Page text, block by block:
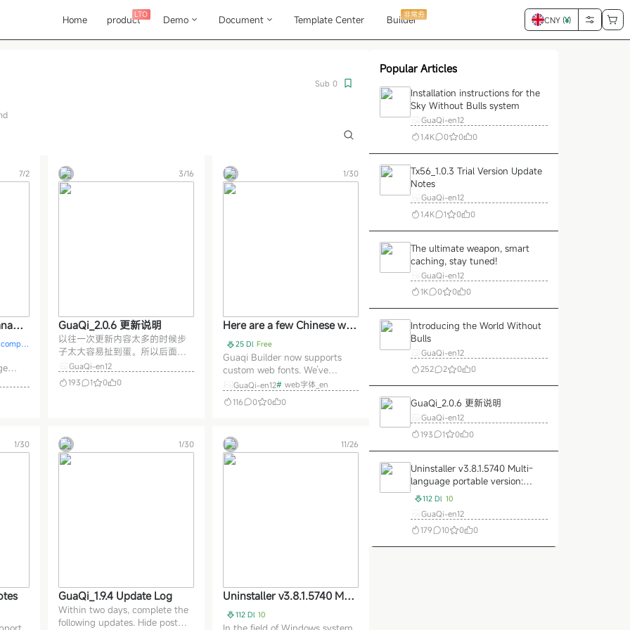
Home productLTO Demo Document Template Center Builder
非常夯
CNY (¥)
Sub 0
7/2 3/16
GuaQi_2.0.6 更新说明
以往一次更新内容太多的时候步
子太大容易扯到蛋。所以后面都
是小步更新，可能每天都有更
新，也可能两天一更新。有一个
朋友说你慢点，前一个功能还没
更新就好。Node前端更新完了务
必需要重启一下站点哈。
GuaQi_2.0.6 更新说明：
GuaQi-en12
193
1 0 0
1/30
Here are a few Chinese web
fonts used on builders:
25 Dl Free
Guaqi Builder now supports
custom web fonts. We’ve
implemented the font scheme
from the Chinese Font Project .
Similarly, the Zeoseven scheme
font files are usually hosted on
CDNs. However, there
GuaQi-en12# web字体_en
116
0 0 0
1/30 1/30
GuaQi_1.9.4 Update Log
Within two days, complete the
following updates. Hide post
11/26
Uninstaller v3.8.1.5740 Mult
i-language portable versio
n: better than the system co
112 Dl 10
Popular Articles
Installation instructions for the
Sky Without Bulls system
GuaQi-en12
1.4K
0 0 0
Tx56_1.0.3 Trial Version Update
Notes
GuaQi-en12
1.4K
1 0 0
The ultimate weapon, smart
caching, stay tuned!
GuaQi-en12
1K
0 0 0
Introducing the World Without
Bulls
GuaQi-en12
252
2 0 0
GuaQi_2.0.6 更新说明
GuaQi-en12
193
1 0 0
Uninstaller v3.8.1.5740 Multi-
language portable version:
better than the system comes
with the uninstallation of
professional software cleaner
God!
112 Dl 10
GuaQi-en12
179
10 0 0